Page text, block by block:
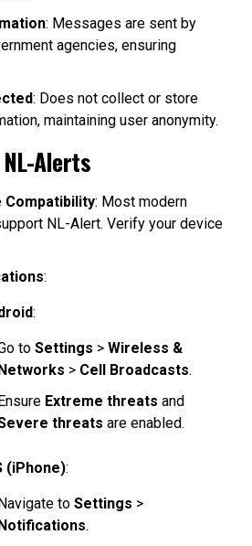
: Messages are sent by
agencies, ensuring
: Does not collect or store
maintaining user anonymity.
Alerts
Compatibility: Most modern
NL-Alert. Verify your device
:
:
to Settings > Wireless &
> Cell Broadcasts.
Extreme threats and
threats are enabled.
(iPhone):
to Settings >
.